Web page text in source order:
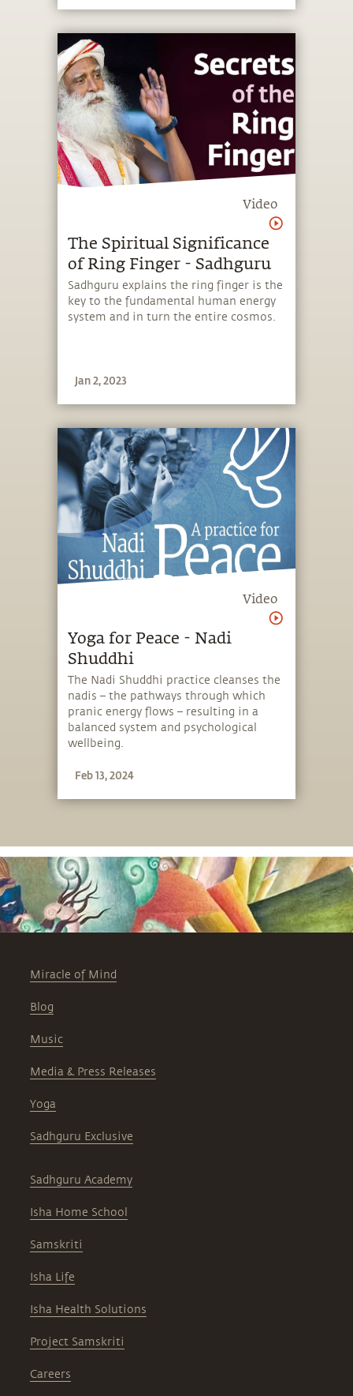
Video
The Spiritual Significance
of Ring Finger - Sadhguru
Sadhguru explains the ring finger is the
key to the fundamental human energy
system and in turn the entire cosmos.
Jan 2, 2023
Video
Yoga for Peace - Nadi
Shuddhi
The Nadi Shuddhi practice cleanses the
nadis – the pathways through which
pranic energy flows – resulting in a
balanced system and psychological
wellbeing.
Feb 13, 2024
Miracle of Mind
Blog
Music
Media & Press Releases
Yoga
Sadhguru Exclusive
Sadhguru Academy
Isha Home School
Samskriti
Isha Life
Isha Health Solutions
Project Samskriti
Careers